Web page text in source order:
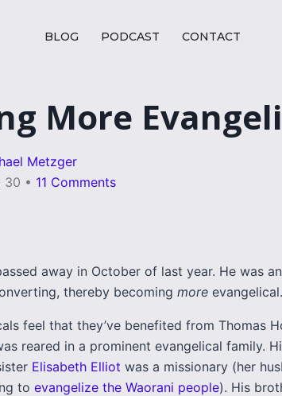
BLOG PODCAST CONTACT
More
Metzger
30 • 11 Comments
away in October of last year. He was
thereby becoming more evangelical.
feel that they’ve benefited from Thomas
reared in a prominent evangelical family.
Elisabeth Elliot was a missionary (her
to evangelize the Waorani people). His